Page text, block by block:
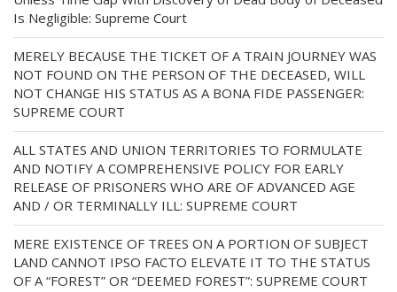
Is Negligible: Supreme Court
MERELY BECAUSE THE TICKET OF A TRAIN JOURNEY WAS
NOT FOUND ON THE PERSON OF THE DECEASED, WILL
NOT CHANGE HIS STATUS AS A BONA FIDE PASSENGER:
SUPREME COURT
ALL STATES AND UNION TERRITORIES TO FORMULATE
AND NOTIFY A COMPREHENSIVE POLICY FOR EARLY
RELEASE OF PRISONERS WHO ARE OF ADVANCED AGE
AND / OR TERMINALLY ILL: SUPREME COURT
MERE EXISTENCE OF TREES ON A PORTION OF SUBJECT
LAND CANNOT IPSO FACTO ELEVATE IT TO THE STATUS
OF A “FOREST” OR “DEEMED FOREST”: SUPREME COURT